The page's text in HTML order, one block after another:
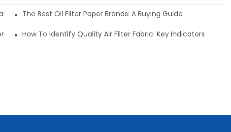
The Best Oil Filter Paper Brands: A Buying Guide
How To Identify Quality Air Filter Fabric: Key Indicators